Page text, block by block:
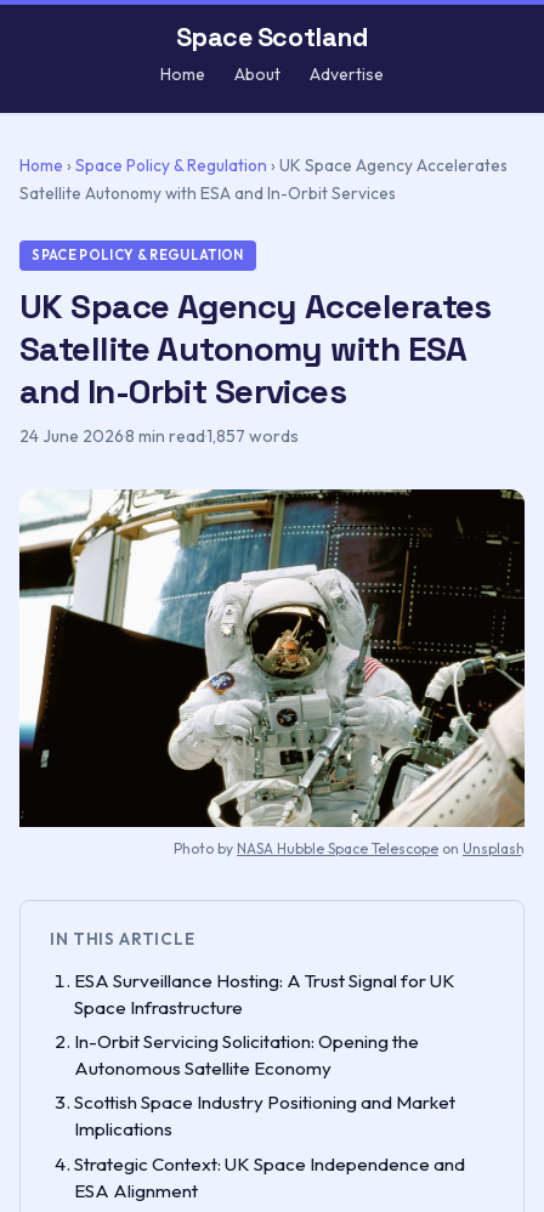
Space Scotland
Home About Advertise
Home › Space Policy & Regulation › UK Space Agency Accelerates
Satellite Autonomy with ESA and In-Orbit Services
SPACE POLICY & REGULATION
UK Space Agency Accelerates
Satellite Autonomy with ESA
and In-Orbit Services
24 June 2026·8 min read·1,857 words
Photo by NASA Hubble Space Telescope on Unsplash
IN THIS ARTICLE
ESA Surveillance Hosting: A Trust Signal for UK
Space Infrastructure
In-Orbit Servicing Solicitation: Opening the
Autonomous Satellite Economy
Scottish Space Industry Positioning and Market
Implications
Strategic Context: UK Space Independence and
ESA Alignment